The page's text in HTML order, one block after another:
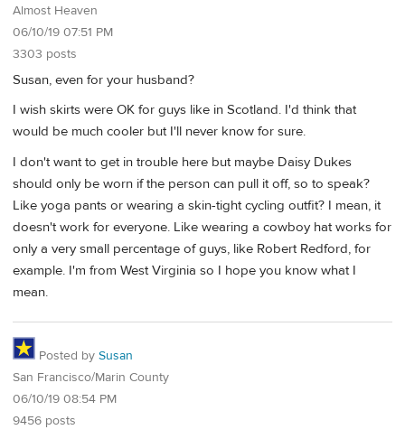
Almost Heaven
06/10/19 07:51 PM
3303 posts
Susan, even for your husband?
I wish skirts were OK for guys like in Scotland. I'd think that
would be much cooler but I'll never know for sure.
I don't want to get in trouble here but maybe Daisy Dukes
should only be worn if the person can pull it off, so to speak?
Like yoga pants or wearing a skin-tight cycling outfit? I mean, it
doesn't work for everyone. Like wearing a cowboy hat works for
only a very small percentage of guys, like Robert Redford, for
example. I'm from West Virginia so I hope you know what I
mean.
Posted by Susan
San Francisco/Marin County
06/10/19 08:54 PM
9456 posts